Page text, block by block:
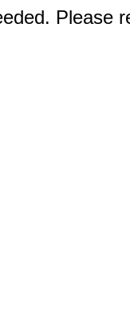
Please